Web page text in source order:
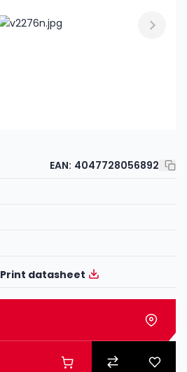
EAN: 4047728056892
Print datasheet